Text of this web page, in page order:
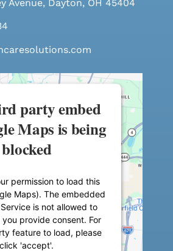
Avenue, Dayton, OH 45404
party embed
Maps is being
blocked
permission to load this
Maps). The embedded
is not allowed to
provide consent. For
feature to load, please
click 'accept'.